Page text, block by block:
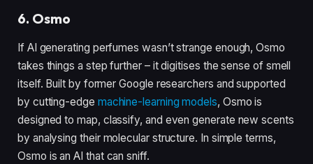
6. Osmo
If AI generating perfumes wasn’t strange enough, Osmo
takes things a step further – it digitises the sense of smell
itself. Built by former Google researchers and supported
by cutting-edge machine-learning models, Osmo is
designed to map, classify, and even generate new scents
by analysing their molecular structure. In simple terms,
Osmo is an AI that can sniff.